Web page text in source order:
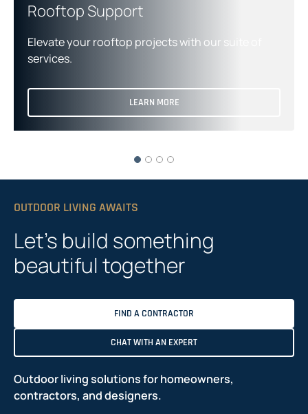
Rooftop Support
Elevate your rooftop projects with our suite of
services.
LEARN MORE
OUTDOOR LIVING AWAITS
Let’s build something
beautiful together
FIND A CONTRACTOR
CHAT WITH AN EXPERT
Outdoor living solutions for homeowners,
contractors, and designers.